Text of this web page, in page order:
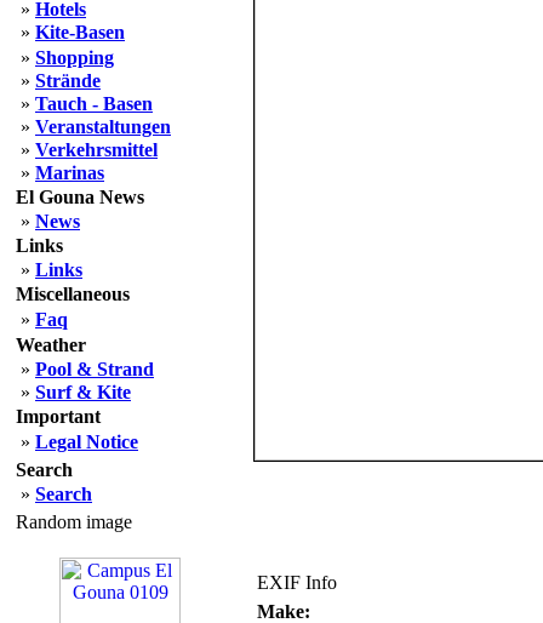
» Hotels
» Kite-Basen
» Shopping
» Strände
» Tauch - Basen
» Veranstaltungen
» Verkehrsmittel
» Marinas
El Gouna News
» News
Links
» Links
Miscellaneous
» Faq
Weather
» Pool & Strand
» Surf & Kite
Important
» Legal Notice
Search
» Search
Random image
EXIF Info
Make: